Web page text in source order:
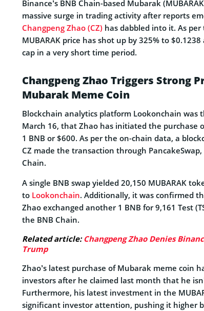
Binance’s BNB Chain-based Mubarak
massive surge in trading activity after reports
Changpeng Zhao (CZ) has dabbled into it. As
MUBARAK price has shot up by 325% to
cap in a very short time period.
Changpeng Zhao Triggers Strong
Mubarak Meme Coin
Blockchain analytics platform Lookonchain was
March 16, that Zhao has initiated the purchase
1 BNB or $600. As per the on-chain data, a
CZ made the transaction through PancakeSwap,
Chain.
A single BNB swap yielded 20,150 MUBARAK
to Lookonchain. Additionally, it was confirmed
Zhao exchanged another 1 BNB for 9,161 Test
the BNB Chain.
Related article: Changpeng Zhao Denies
Trump
Zhao’s latest purchase of Mubarak meme coin
investors after he claimed last month that he
Furthermore, his latest investment in the
significant investor attention, pushing it higher